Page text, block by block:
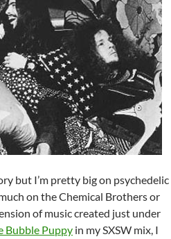
but I’m pretty big on psychedelic
on the Chemical Brothers or
of music created just under
Bubble Puppy in my SXSW mix, I